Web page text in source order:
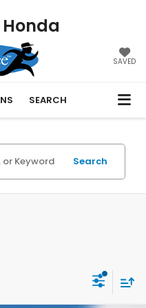
SAVED
SEARCH
Search